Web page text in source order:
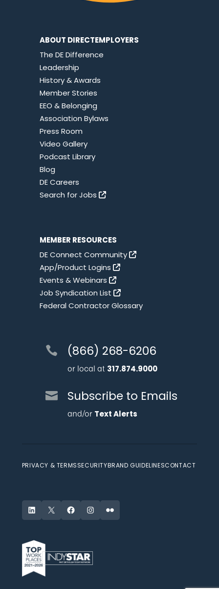
ABOUT DIRECTEMPLOYERS
The DE Difference
Leadership
History & Awards
Member Stories
EEO & Belonging
Association Bylaws
Press Room
Video Gallery
Podcast Library
Blog
DE Careers
Search for Jobs
MEMBER RESOURCES
DE Connect Community
App/Product Logins
Events & Webinars
Job Syndication List
Federal Contractor Glossary
(866) 268-6206
or local at 317.874.9000
Subscribe to Emails
and/or Text Alerts
PRIVACY & TERMSSECURITYBRAND GUIDELINESCONTACT
LinkedIn
X FacebookInstagram
Flickr